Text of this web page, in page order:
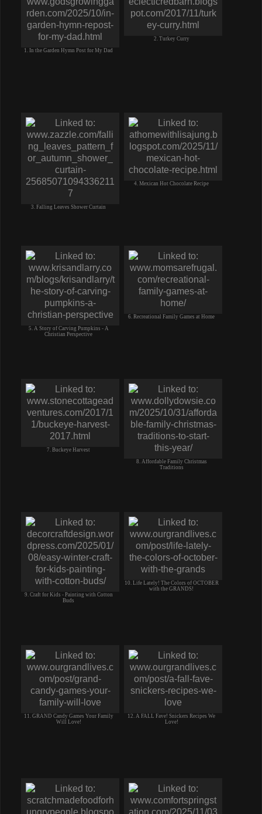
1. In the Garden Hymn Post for My Dad
2. Turkey Curry
3. Falling Leaves Shower Curtain
4. Mexican Hot Chocolate Recipe
5. A Story of Carving Pumpkins - A
Christian Perspective
6. Recreational Family Games at Home
7. Buckeye Harvest
8. Affordable Family Christmas
Traditions
9. Craft for Kids - Painting with Cotton
Buds
10. Life Lately! The Colors of OCTOBER
with the GRANDS!
11. GRAND Candy Games Your Family
Will Love!
12. A FALL Fave! Snickers Recipes We
Love!